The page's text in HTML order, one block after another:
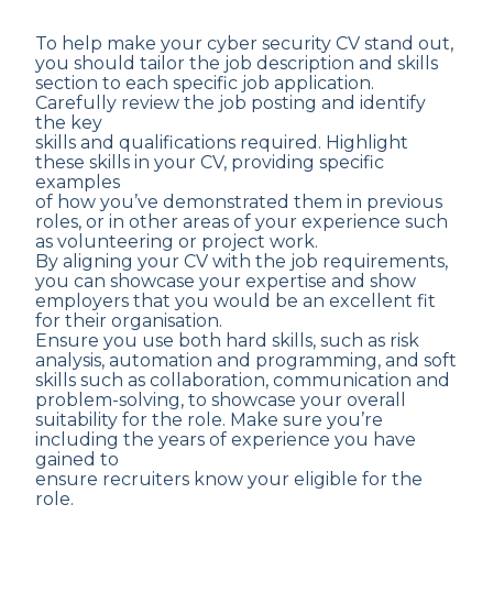
To help make your cyber security CV stand out,
you should tailor the job description and skills
section to each specific job application.
Carefully review the job posting and identify
the key
skills and qualifications required. Highlight
these skills in your CV, providing specific
examples
of how you’ve demonstrated them in previous
roles, or in other areas of your experience such
as volunteering or project work.
By aligning your CV with the job requirements,
you can showcase your expertise and show
employers that you would be an excellent fit
for their organisation.
Ensure you use both hard skills, such as risk
analysis, automation and programming, and soft
skills such as collaboration, communication and
problem-solving, to showcase your overall
suitability for the role. Make sure you’re
including the years of experience you have
gained to
ensure recruiters know your eligible for the
role.